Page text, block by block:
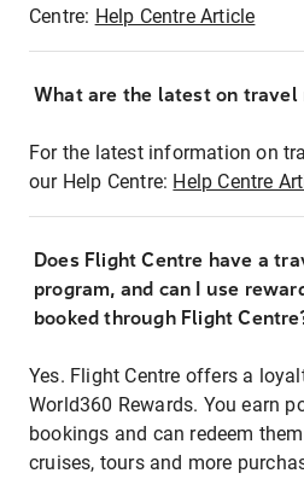
Centre: Help Centre Article
What are the latest on travel
For the latest information on
our Help Centre: Help Centre
Does Flight Centre have a
program, and can I use
booked through Flight
Yes. Flight Centre offers a
World360 Rewards. You earn
bookings and can redeem
cruises, tours and more